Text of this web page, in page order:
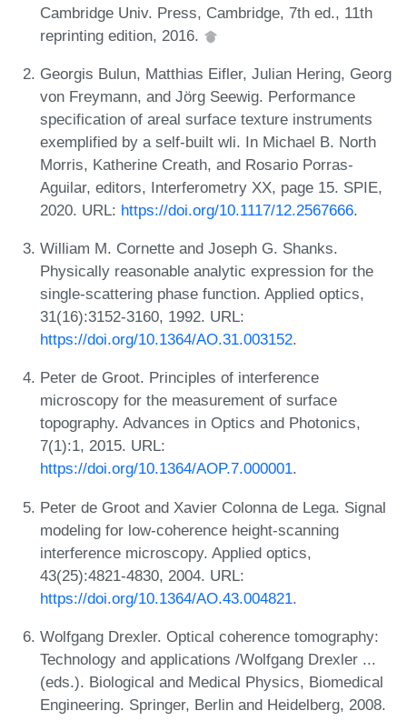
Cambridge Univ. Press, Cambridge, 7th ed., 11th
reprinting edition, 2016.
Georgis Bulun, Matthias Eifler, Julian Hering, Georg
von Freymann, and Jörg Seewig. Performance
specification of areal surface texture instruments
exemplified by a self-built wli. In Michael B. North
Morris, Katherine Creath, and Rosario Porras-
Aguilar, editors, Interferometry XX, page 15. SPIE,
2020. URL: https://doi.org/10.1117/12.2567666.
William M. Cornette and Joseph G. Shanks.
Physically reasonable analytic expression for the
single-scattering phase function. Applied optics,
31(16):3152-3160, 1992. URL:
https://doi.org/10.1364/AO.31.003152.
Peter de Groot. Principles of interference
microscopy for the measurement of surface
topography. Advances in Optics and Photonics,
7(1):1, 2015. URL:
https://doi.org/10.1364/AOP.7.000001.
Peter de Groot and Xavier Colonna de Lega. Signal
modeling for low-coherence height-scanning
interference microscopy. Applied optics,
43(25):4821-4830, 2004. URL:
https://doi.org/10.1364/AO.43.004821.
Wolfgang Drexler. Optical coherence tomography:
Technology and applications /Wolfgang Drexler ...
(eds.). Biological and Medical Physics, Biomedical
Engineering. Springer, Berlin and Heidelberg, 2008.